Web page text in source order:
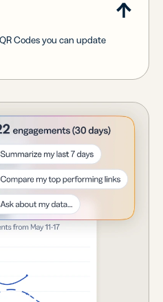
Codes you can update